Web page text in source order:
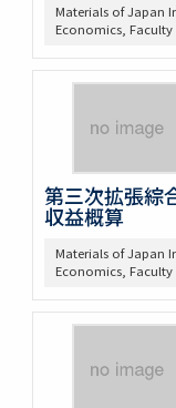
Materials of Japan
Economics,
第三次拡張綜
収益概算
Materials of Japan
Economics,